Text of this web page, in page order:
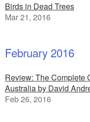
Birds in Dead Trees
Mar 21, 2016
February 2016
Review: The Complete
Australia by David
Feb 26, 2016